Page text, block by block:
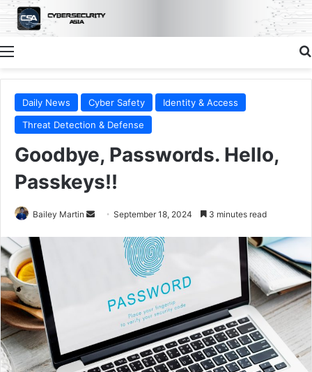
Menu
Daily News Cyber Safety
Identity & Access
Threat Detection & Defense
Goodbye, Passwords. Hello,
Passkeys!!
Bailey Martin
Send September 18, 2024 3 minutes read